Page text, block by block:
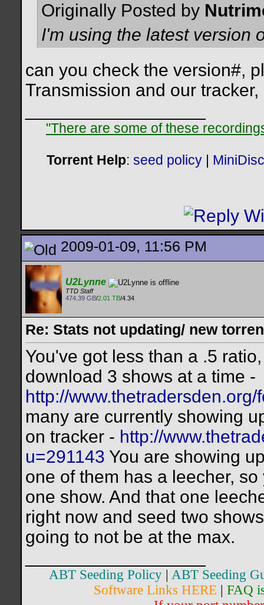
Originally Posted by
I'm using the latest version
can you check the version#,
Transmission and our
"There are some of these
Torrent Help: seed policy
2009-01-09, 11:56 PM
U2Lynne
TTD Staff
474.39 GB/2.01 TB/4.34
Re: Stats not updating/ new
You've got less than a .5
download 3 shows at a time -
http://
many are currently showing
on tracker - http://
u=291143 You are showing
one of them has a leecher,
one show. And that one
right now and seed two
going to not be at the max.
ABT Seeding Policy
ABT Seeding
Software Links HERE
FAQ